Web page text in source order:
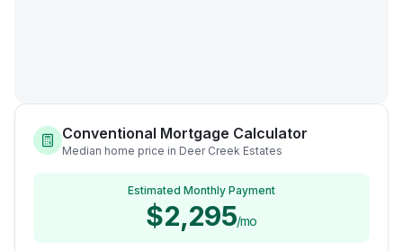
Conventional Mortgage Calculator
Median home price in Deer Creek Estates
Estimated Monthly Payment
$2,295/mo